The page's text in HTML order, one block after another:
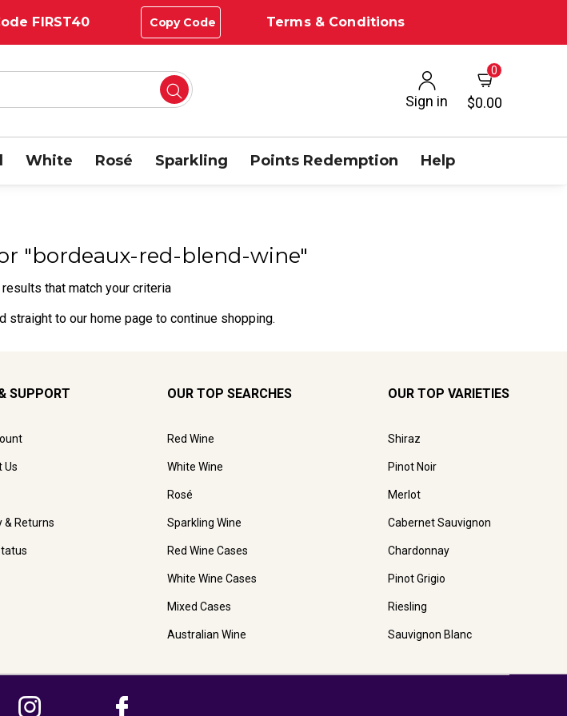
FIRST40 Copy Code Terms & Conditions
Sign in
0
$0.00
White Rosé Sparkling Points Redemption Help
"bordeaux-red-blend-wine"
that match your criteria
straight to our home page to continue shopping.
SUPPORT
Us
& Returns
OUR TOP SEARCHES
Red Wine
White Wine
Rosé
Sparkling Wine
Red Wine Cases
White Wine Cases
Mixed Cases
Australian Wine
OUR TOP VARIETIES
Shiraz
Pinot Noir
Merlot
Cabernet Sauvignon
Chardonnay
Pinot Grigio
Riesling
Sauvignon Blanc